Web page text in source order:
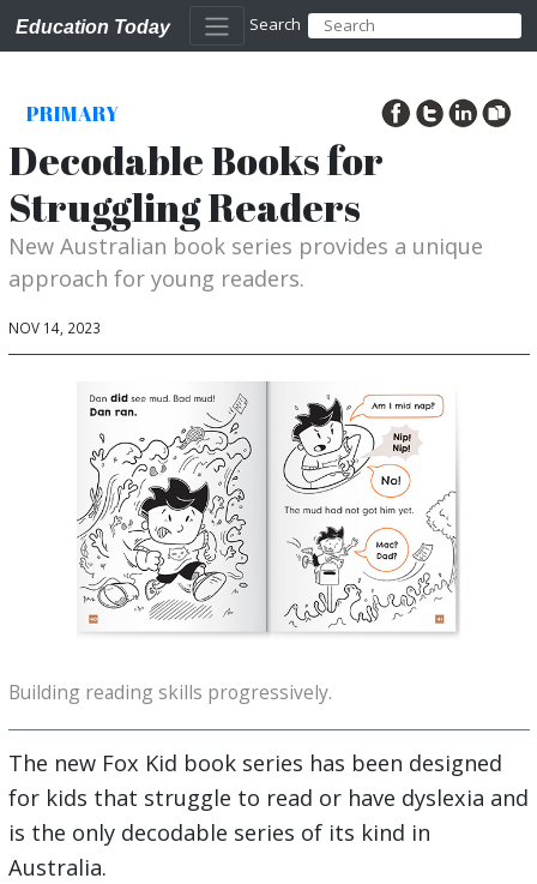
Education Today Search
PRIMARY
Decodable Books for
Struggling Readers
New Australian book series provides a unique
approach for young readers.
NOV 14, 2023
Building reading skills progressively.
The new Fox Kid book series has been designed
for kids that struggle to read or have dyslexia and
is the only decodable series of its kind in
Australia.